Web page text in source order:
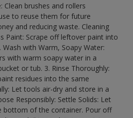
Clean brushes and rollers
to reuse them for future
and reducing waste. Cleaning
Paint: Scrape off leftover paint into
with Warm, Soapy Water:
with warm soapy water in a
or tub. 3. Rinse Thoroughly:
residues into the same
Let tools air-dry and store in a
Responsibly: Settle Solids: Let
bottom of the container. Pour off